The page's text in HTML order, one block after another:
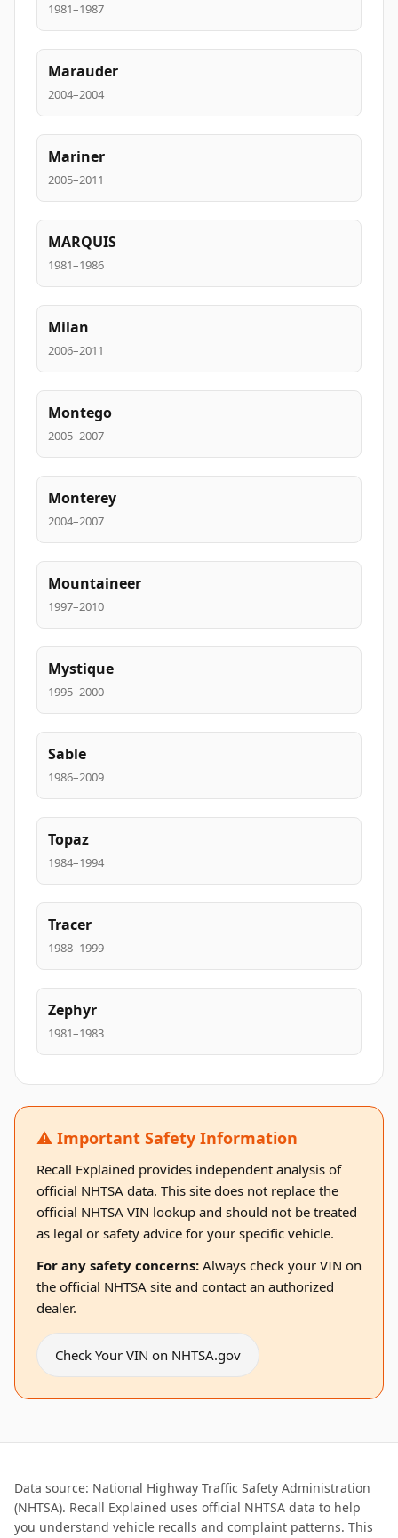
1981–1987
Marauder
2004–2004
Mariner
2005–2011
MARQUIS
1981–1986
Milan
2006–2011
Montego
2005–2007
Monterey
2004–2007
Mountaineer
1997–2010
Mystique
1995–2000
Sable
1986–2009
Topaz
1984–1994
Tracer
1988–1999
Zephyr
1981–1983
⚠️ Important Safety Information
Recall Explained provides independent analysis of
official NHTSA data. This site does not replace the
official NHTSA VIN lookup and should not be treated
as legal or safety advice for your specific vehicle.
For any safety concerns: Always check your VIN on
the official NHTSA site and contact an authorized
dealer.
Check Your VIN on NHTSA.gov
Data source: National Highway Traffic Safety Administration
(NHTSA). Recall Explained uses official NHTSA data to help
you understand vehicle recalls and complaint patterns. This